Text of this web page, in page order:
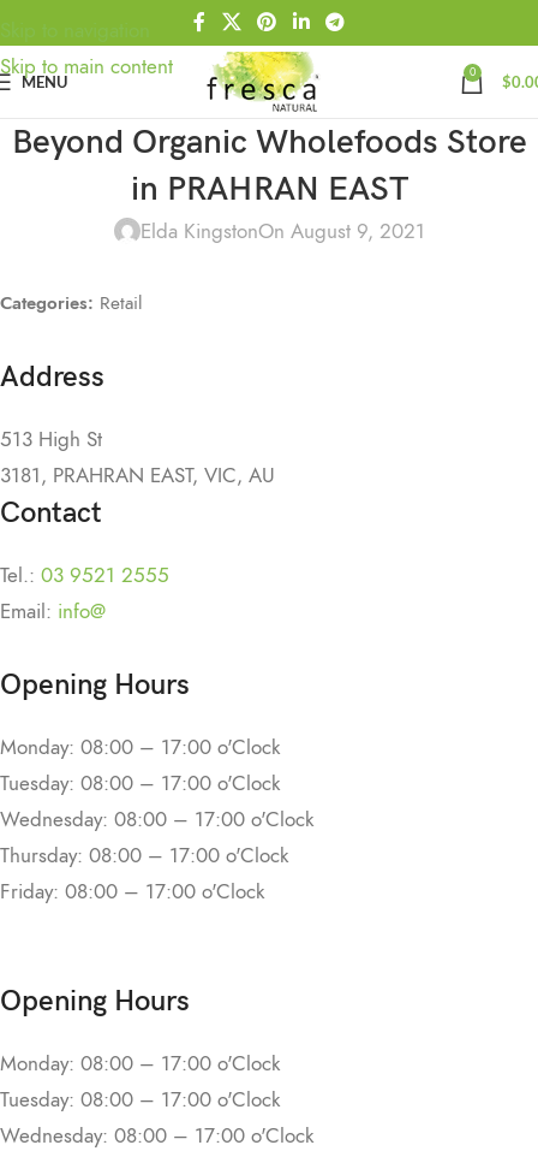
Skip to navigation
Skip to main content
MENU 0 $
Beyond Organic Wholefoods Store
in PRAHRAN EAST
Elda KingstonOn August 9, 2021
Categories: Retail
Address
513 High St
3181, PRAHRAN EAST, VIC, AU
Contact
Tel.: 03 9521 2555
Email: info@
Opening Hours
Monday: 08:00 – 17:00 o'Clock
Tuesday: 08:00 – 17:00 o'Clock
Wednesday: 08:00 – 17:00 o'Clock
Thursday: 08:00 – 17:00 o'Clock
Friday: 08:00 – 17:00 o'Clock
Opening Hours
Monday: 08:00 – 17:00 o'Clock
Tuesday: 08:00 – 17:00 o'Clock
Wednesday: 08:00 – 17:00 o'Clock